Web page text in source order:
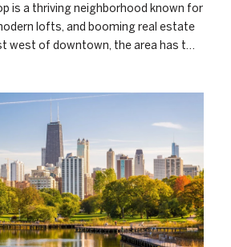
is a thriving neighborhood known for
lofts, and booming real estate
west of downtown, the area has t…